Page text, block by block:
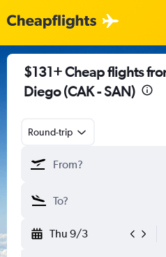
$131+ Cheap flights
Diego (CAK - SAN)
Round-trip
Thu 9/3